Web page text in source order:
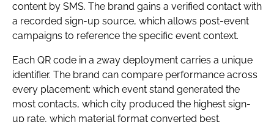
content by SMS. The brand gains a verified contact with
a recorded sign-up source, which allows post-event
campaigns to reference the specific event context.
Each QR code in a 2way deployment carries a unique
identifier. The brand can compare performance across
every placement: which event stand generated the
most contacts, which city produced the highest sign-
up rate, which material format converted best.